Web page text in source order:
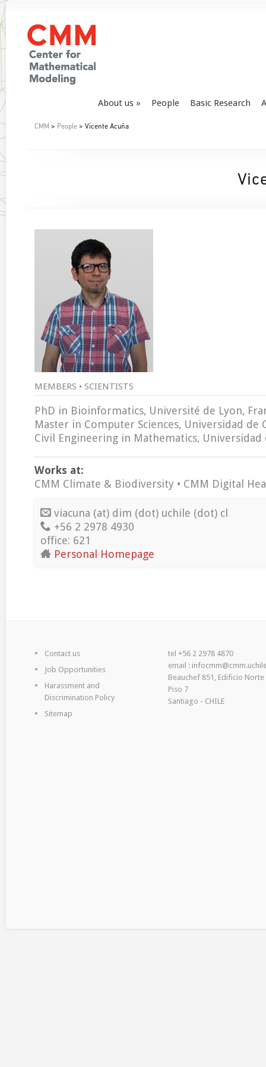
About us People Basic Research
CMM > People > Vicente Acuña
MEMBERS • SCIENTISTS
PhD in Bioinformatics, Université de Lyon,
Master in Computer Sciences, Universidad de
Civil Engineering in Mathematics, Universidad
Works at:
CMM Climate & Biodiversity • CMM Digital
viacuna (at) dim (dot) uchile (dot) cl
+56 2 2978 4930
office: 621
Personal Homepage
Contact us
Job Opportunities
Harassment and
Discrimination Policy
Sitemap
tel +56 2 2978 4870
email :
Beauchef 851, Edificio Norte
Piso 7
Santiago - CHILE